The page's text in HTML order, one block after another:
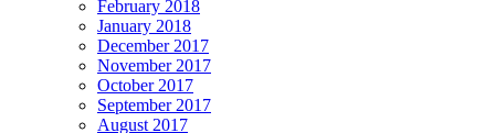
February 2018
January 2018
December 2017
November 2017
October 2017
September 2017
August 2017